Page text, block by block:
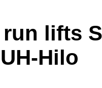
lifts
Hilo